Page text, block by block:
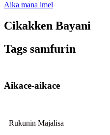
Aika mana imel
Cikakken Bayani
Tags samfurin
Aikace-aikace
Rukunin Majalisa